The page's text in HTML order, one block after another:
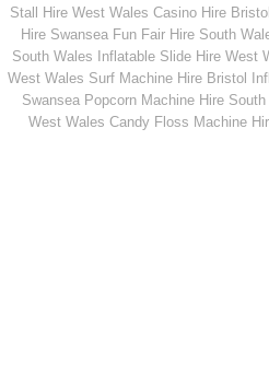
From
MORE INFO
Professional Disco
Stall Hire West Wales Casino Hire Bristol
Hire Swansea Fun Fair Hire South
South Wales
Inflatable Slide Hire West
West Wales Surf Machine Hire Bristol
Swansea Popcorn Machine Hire South
West Wales Candy Floss Machine